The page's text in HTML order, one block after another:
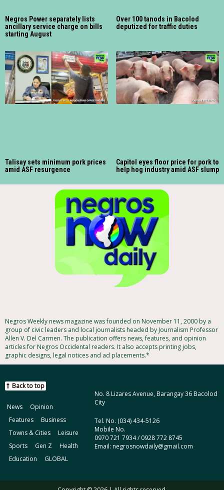
Negros Power separately lists
ancillary service charge on bills
starting August
Over 100 tanods in Bacolod
deputized for traffic duties
Talisay sets minimum pork prices
amid ASF resurgence
Capitol eyes floor price for pork to
help hog industry amid ASF slump
Negros Weekly news magazine was founded on November 11, 2000 by a
group of civic leaders and local journalists headed by Journalism Professor
Allen V. Del Carmen. The publication offers news, features, and opinion
articles for Negros Occidental readers. It also accepts printing jobs,
graphic designs, legal notices and ad placements.*
No. 8 Lizares Avenue, Barangay 36 Bacolod
City
Tel. No. (034) 434-5126
Mobile No.
0970 721 7934 / 0928 772 8745
Email: negrosnowdaily@gmail.com
Back to top
News
Opinion
Features
Business
Towns & Cities
Leisure
Sports
Gen Z
Health
Education
GLOBAL